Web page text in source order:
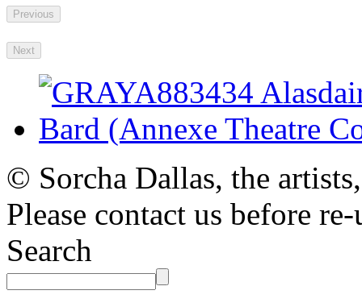
Previous
Next
© Sorcha Dallas, the
Please contact us before
Search